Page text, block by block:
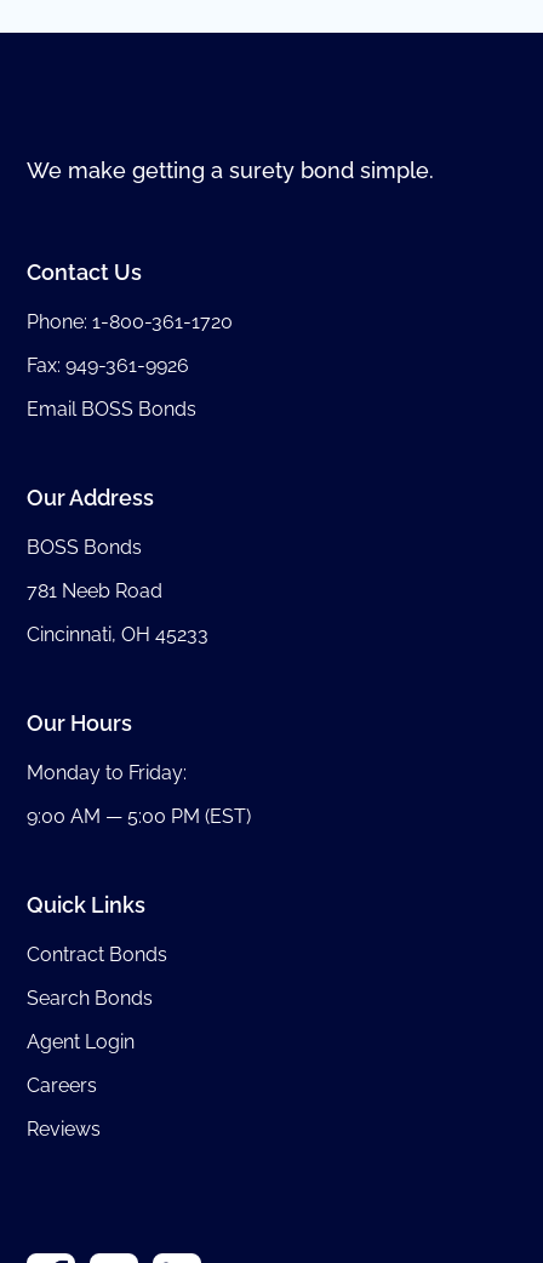
We make getting a surety bond simple.
Contact Us
Phone:1-800-361-1720
Fax: 949-361-9926
Email BOSS Bonds
Our Address
BOSS Bonds
781 Neeb Road
Cincinnati, OH 45233
Our Hours
Monday to Friday:
9:00 AM — 5:00 PM (EST)
Quick Links
Contract Bonds
Search Bonds
Agent Login
Careers
Reviews